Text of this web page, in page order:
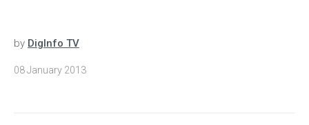
by DigInfo TV
08 January 2013